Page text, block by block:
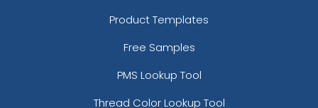
Product Templates
Free Samples
PMS Lookup Tool
Thread Color Lookup Tool